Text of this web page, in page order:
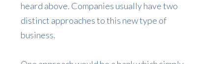
heard above. Companies usually have two
distinct approaches to this new type of
business.